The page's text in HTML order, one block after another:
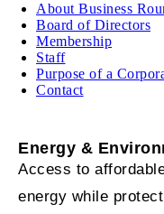
About Business
Board of Directors
Membership
Staff
Purpose of a
Contact
Energy &
Access to
energy while